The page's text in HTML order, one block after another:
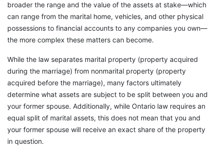
broader the range and the value of the assets at stake—which
can range from the marital home, vehicles, and other physical
possessions to financial accounts to any companies you own—
the more complex these matters can become.
While the law separates marital property (property acquired
during the marriage) from nonmarital property (property
acquired before the marriage), many factors ultimately
determine what assets are subject to be split between you and
your former spouse. Additionally, while Ontario law requires an
equal split of marital assets, this does not mean that you and
your former spouse will receive an exact share of the property
in question.